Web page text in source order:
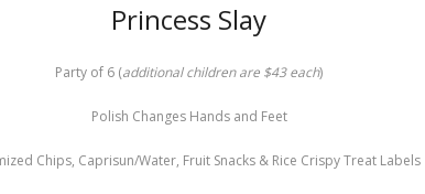
Princess Slay
Party of 6 (additional children are $43 each)
Polish Changes Hands and Feet
Chips, Caprisun/Water, Fruit Snacks & Rice Crispy Treat Labels